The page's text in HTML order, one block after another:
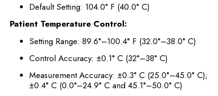
Default Setting: 104.0° F (40.0° C)
Patient Temperature Control:
Setting Range: 89.6°–100.4° F (32.0°–38.0° C)
Control Accuracy: ±0.1° C (32°–38° C)
Measurement Accuracy: ±0.3° C (25.0°–45.0° C);
±0.4° C (0.0°–24.9° C and 45.1°–50.0° C)